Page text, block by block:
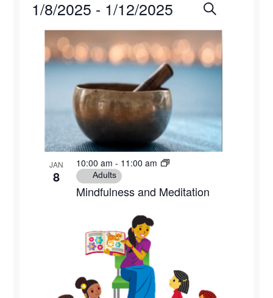
Events
Events
Search
and
Search
1/8/2025 - 1/12/2025
Select
date.List
of
events
Photo
View
JAN
8
Mindfulness and Meditation
10:00 am - 11:00 am
Adults